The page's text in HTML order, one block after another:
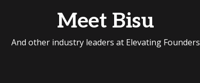
Meet Bisu
And other industry leaders at Elevating Founders